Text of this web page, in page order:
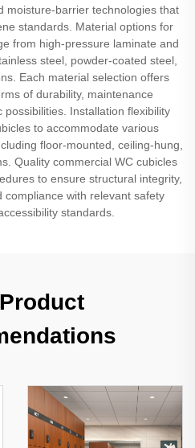
moisture-barrier technologies that
standards. Material options for
from high-pressure laminate and
steel, powder-coated steel,
Each material selection offers
of durability, maintenance
Installation flexibility
to accommodate various
floor-mounted, ceiling-hung,
Quality commercial WC cubicles
to ensure structural integrity,
compliance with relevant safety
standards.